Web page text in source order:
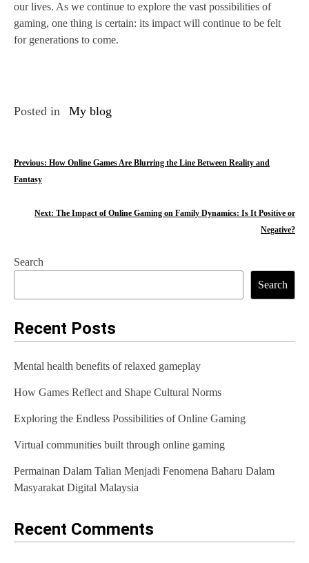
our lives. As we continue to explore the vast possibilities of
gaming, one thing is certain: its impact will continue to be felt
for generations to come.
Posted in My blog
P
n
i
g
a
t
i
o
n
Previous: How Online Games Are Blurring the Line Between Reality and
Fantasy
Next: The Impact of Online Gaming on Family Dynamics: Is It Positive or
Negative?
Search
Search
Recent Posts
Mental health benefits of relaxed gameplay
How Games Reflect and Shape Cultural Norms
Exploring the Endless Possibilities of Online Gaming
Virtual communities built through online gaming
Permainan Dalam Talian Menjadi Fenomena Baharu Dalam
Masyarakat Digital Malaysia
Recent Comments